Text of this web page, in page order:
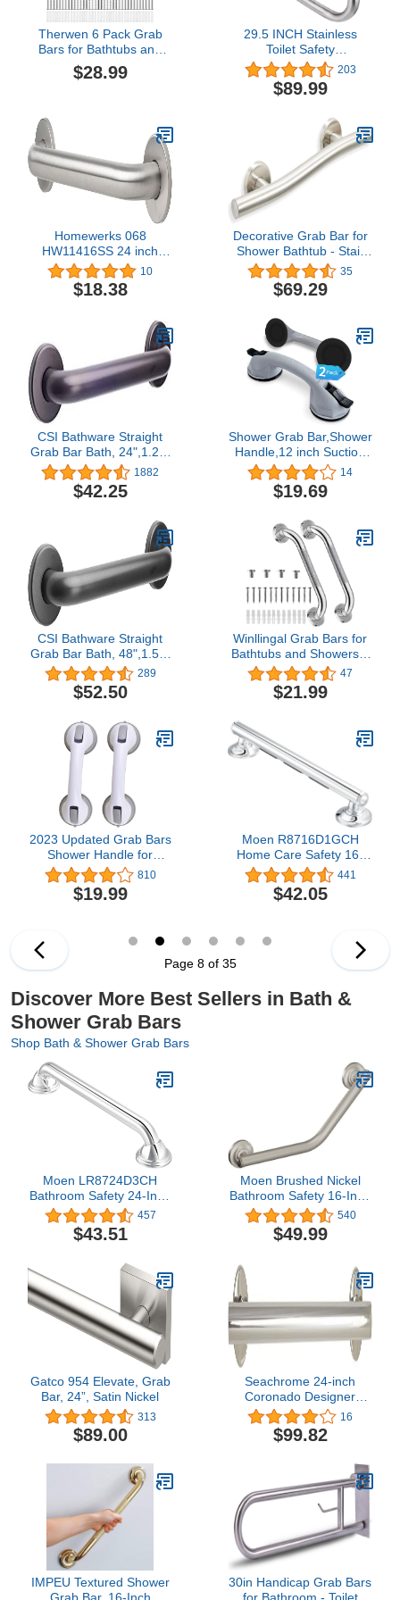
Therwen 6 Pack Grab
Bars for Bathtubs and
Showers Shower Grab
Bars for Seniors
Elderly for Wall Shower
Handle Assist Device (12
Inch, 16 Inch, Silver)
$28.99
29.5 INCH Stainless
Toilet Safety
Rails,Disabled Flip-Up
Bathroom Grab Bar with
Paper Holder,Toilet
Handle Shower Assist
Aid, WochiTV Handicap
Grab Bars for Elderly
203
$89.99
Homewerks 068
HW11416SS 24 inch
Bathroom Grab Bar with
1-1/4 Inch Diameter and
Concealed Screws ADA
10
$18.38
Decorative Grab Bar for
Shower Bathtub - Stair
Bed Toilet Home / Stand
Assist & Safety Handrail /
304 Stainless Steel / Left
35
$69.29
CSI Bathware Straight
Grab Bar Bath, 24",1.25"
Diameter Oil Rubbed
Bronze
1882
$42.25
Shower Grab Bar,Shower
Handle,12 inch Suction
Bar Handles,Strong Hold
Suction Cup Grip Grab in
Safety Bathroom,Bath
Elderly Seniors Safety-2
Pack
14
$19.69
CSI Bathware Straight
Grab Bar Bath, 48",1.50"
Diameter Matte Black
289
$52.50
Winllingal Grab Bars for
Bathtubs and Showers 2
Pack 16 Inch- Safety
Bathroom Handicap Grab
Bar for Seniors - Anti-Slip
Shower Handles for
Elderly
47
$21.99
2023 Updated Grab Bars
Shower Handle for
Bathtubs and Showers
Suction Bar Handles12
inch Grab Bar - Balance
Handicap Elderly Seniors
Safety Bathroom Bath
810
$19.99
Moen R8716D1GCH
Home Care Safety 16-
inch Bathroom Grab Bar
with Comfort Grip Pad,
Chrome
441
$42.05
Page 8 of 35
Discover More Best Sellers in Bath &
Shower Grab Bars
Shop Bath & Shower Grab Bars
Moen LR8724D3CH
Bathroom Safety 24-Inch
Ultima Designer
Bathroom Grab Bar,
Chrome
457
$43.51
Moen Brushed Nickel
Bathroom Safety 16-Inch
Stainless Steel Angled
Shower Grab Bar for
Handicapped or Elderly,
540
$49.99
Gatco 954 Elevate, Grab
Bar, 24”, Satin Nickel
313
$89.00
Seachrome 24-inch
Coronado Designer
Straight Bathroom
Shower Grab Bar,
Stainless Steel, Polished
16
$99.82
IMPEU Textured Shower
30in Handicap Grab Bars